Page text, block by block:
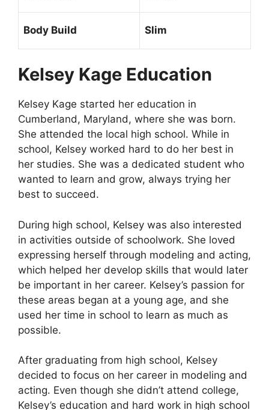
Body Build Slim
Kelsey Kage Education
Kelsey Kage started her education in
Cumberland, Maryland, where she was born.
She attended the local high school. While in
school, Kelsey worked hard to do her best in
her studies. She was a dedicated student who
wanted to learn and grow, always trying her
best to succeed.
During high school, Kelsey was also interested
in activities outside of schoolwork. She loved
expressing herself through modeling and acting,
which helped her develop skills that would later
be important in her career. Kelsey’s passion for
these areas began at a young age, and she
used her time in school to learn as much as
possible.
After graduating from high school, Kelsey
decided to focus on her career in modeling and
acting. Even though she didn’t attend college,
Kelsey’s education and hard work in high school